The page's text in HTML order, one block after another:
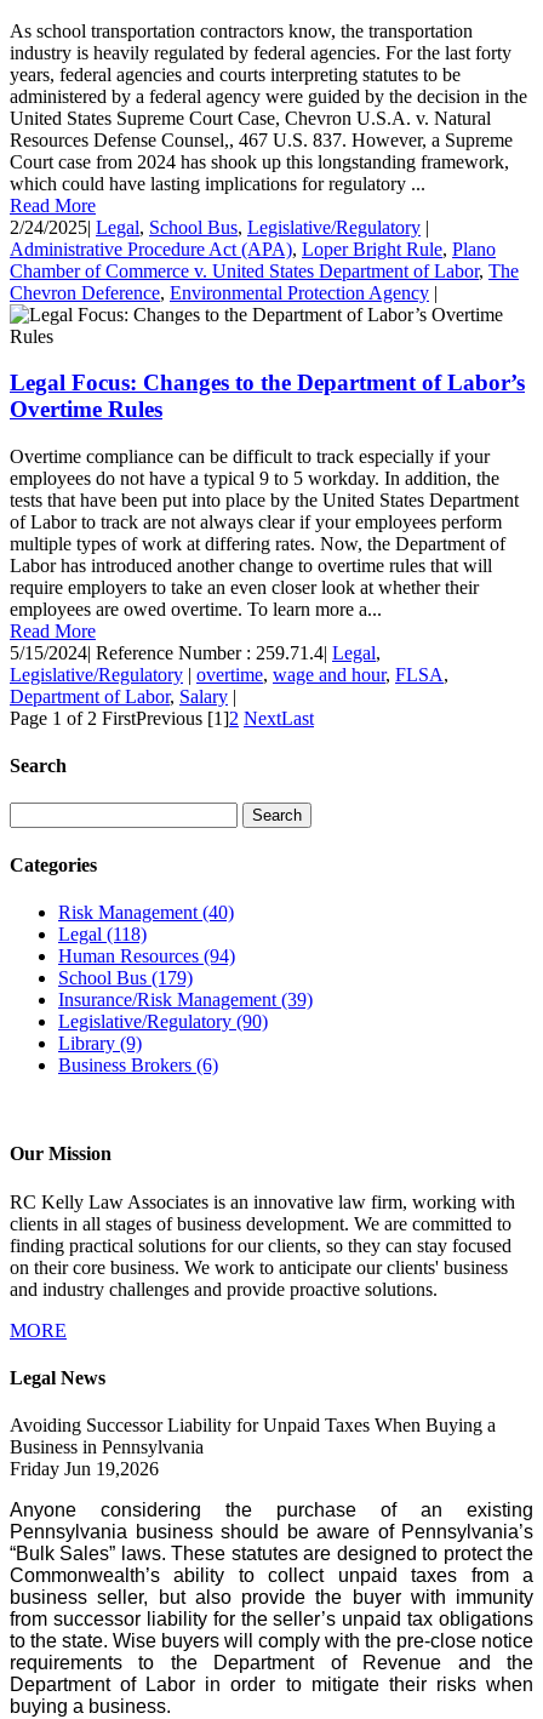
As school transportation contractors know, the transportation
industry is heavily regulated by federal agencies. For the last forty
years, federal agencies and courts interpreting statutes to be
administered by a federal agency were guided by the decision in the
United States Supreme Court Case, Chevron U.S.A. v. Natural
Resources Defense Counsel,, 467 U.S. 837. However, a Supreme
Court case from 2024 has shook up this longstanding framework,
which could have lasting implications for regulatory ...
Read More
2/24/2025| Legal, School Bus, Legislative/Regulatory |
Administrative Procedure Act (APA), Loper Bright Rule, Plano
Chamber of Commerce v. United States Department of Labor, The
Chevron Deference, Environmental Protection Agency |
Legal Focus: Changes to the Department of Labor’s
Overtime Rules
Overtime compliance can be difficult to track especially if your
employees do not have a typical 9 to 5 workday. In addition, the
tests that have been put into place by the United States Department
of Labor to track are not always clear if your employees perform
multiple types of work at differing rates. Now, the Department of
Labor has introduced another change to overtime rules that will
require employers to take an even closer look at whether their
employees are owed overtime. To learn more a...
Read More
5/15/2024| Reference Number : 259.71.4| Legal,
Legislative/Regulatory | overtime, wage and hour, FLSA,
Department of Labor, Salary |
Page 1 of 2 FirstPrevious [1]2 NextLast
Search
Categories
Risk Management (40)
Legal (118)
Human Resources (94)
School Bus (179)
Insurance/Risk Management (39)
Legislative/Regulatory (90)
Library (9)
Business Brokers (6)
Our Mission
RC Kelly Law Associates is an innovative law firm, working with
clients in all stages of business development. We are committed to
finding practical solutions for our clients, so they can stay focused
on their core business. We work to anticipate our clients' business
and industry challenges and provide proactive solutions.
MORE
Legal News
Avoiding Successor Liability for Unpaid Taxes When Buying a
Business in Pennsylvania
Friday Jun 19,2026
Anyone considering the purchase of an existing
Pennsylvania business should be aware of Pennsylvania’s
“Bulk Sales” laws. These statutes are designed to protect the
Commonwealth’s ability to collect unpaid taxes from a
business seller, but also provide the buyer with immunity
from successor liability for the seller’s unpaid tax obligations
to the state. Wise buyers will comply with the pre-close notice
requirements to the Department of Revenue and the
Department of Labor in order to mitigate their risks when
buying a business.